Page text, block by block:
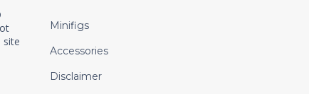
site
Minifigs
Accessories
Disclaimer